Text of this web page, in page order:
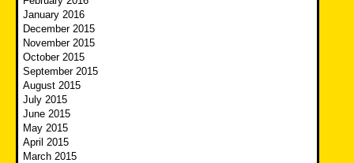
January 2016
December 2015
November 2015
October 2015
September 2015
August 2015
July 2015
June 2015
May 2015
April 2015
March 2015